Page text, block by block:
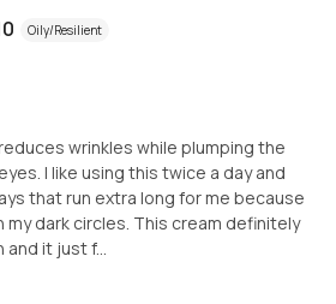
Oily/Resilient
wrinkles while plumping the
I like using this twice a day and
that run extra long for me because
my dark circles. This cream definitely
it just f...